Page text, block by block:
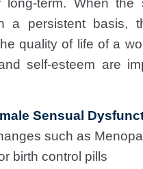
long-term. When the
a persistent basis,
quality of life of a
self-esteem are
Sensual
such as
birth control pills